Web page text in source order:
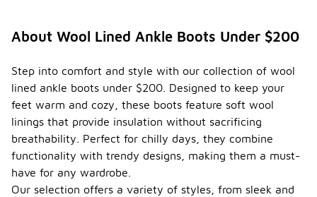
About Wool Lined Ankle Boots Under $200
Step into comfort and style with our collection of wool
lined ankle boots under $200. Designed to keep your
feet warm and cozy, these boots feature soft wool
linings that provide insulation without sacrificing
breathability. Perfect for chilly days, they combine
functionality with trendy designs, making them a must-
have for any wardrobe.
Our selection offers a variety of styles, from sleek and